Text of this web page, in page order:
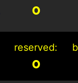
0
reserved:
0